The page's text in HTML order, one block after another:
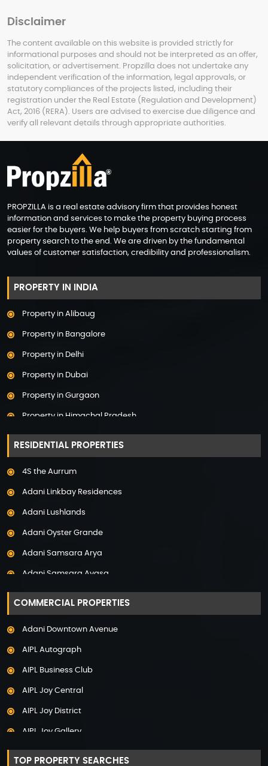
Disclaimer
The content available on this website is provided strictly for
informational purposes and should not be interpreted as an offer,
solicitation, or advertisement. Propzilla does not undertake any
independent verification of the information, legal approvals, or
statutory compliances of the projects listed, including their
registration under the Real Estate (Regulation and Development)
Act, 2016 (RERA). Users are advised to exercise due diligence and
verify all relevant details through appropriate authorities.
PROPZILLA is a real estate advisory firm that provides honest
information and services to make the property buying process
easier for the buyers. We help buyers from scratch starting from
property search to the end. We are driven by the fundamental
values of customer satisfaction, credibility and professionalism.
PROPERTY IN INDIA
Property in Alibaug
Property in Bangalore
Property in Delhi
Property in Dubai
Property in Gurgaon
Property in Himachal Pradesh
Property in Hyderabad
Property in Mumbai
Property in Noida
Property in Pune
RESIDENTIAL PROPERTIES
4S the Aurrum
Adani Linkbay Residences
Adani Lushlands
Adani Oyster Grande
Adani Samsara Arya
Adani Samsara Avasa
Adani Samsara Ivana
Adani Samsara Vilasa
Adani The Marq
Adarsh Lakefront
Adarsh Palm Acres
Adarsh Sanctuary
COMMERCIAL PROPERTIES
Adani Downtown Avenue
AIPL Autograph
AIPL Business Club
AIPL Joy Central
AIPL Joy District
AIPL Joy Gallery
AIPL Joy Square
TOP PROPERTY SEARCHES